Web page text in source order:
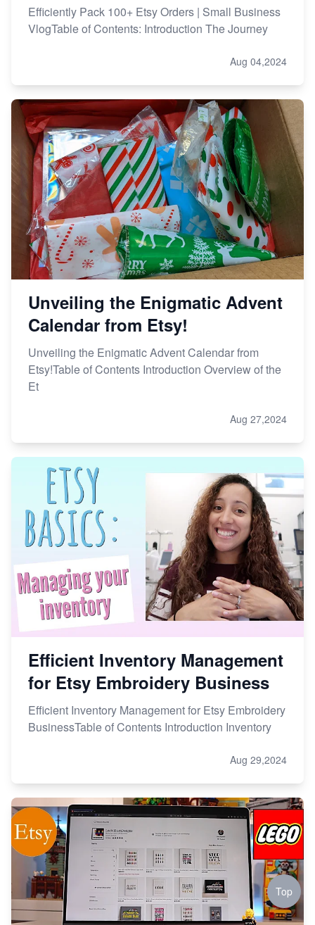
Efficiently Pack 100+ Etsy Orders | Small Business
VlogTable of Contents: Introduction The Journey
Aug 04,2024
Unveiling the Enigmatic Advent
Calendar from Etsy!
Unveiling the Enigmatic Advent Calendar from
Etsy!Table of Contents Introduction Overview of the
Et
Aug 27,2024
Efficient Inventory Management
for Etsy Embroidery Business
Efficient Inventory Management for Etsy Embroidery
BusinessTable of Contents Introduction Inventory
Aug 29,2024
Top